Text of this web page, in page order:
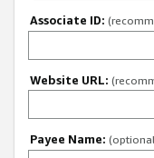
Associate ID:
Website URL:
Payee Name: